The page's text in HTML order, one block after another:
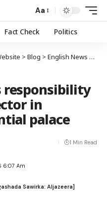
Aa
Fact Check Politics
> Blog > English News
responsibility
in
palace
6:07 Am
1 Min Read
Sawirka: Aljazeera]